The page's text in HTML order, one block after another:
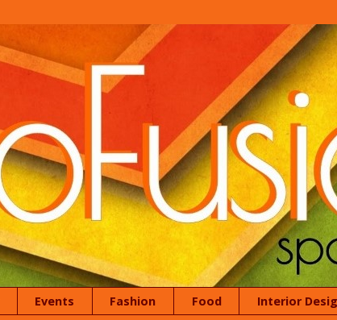
Events Fashion Food Interior